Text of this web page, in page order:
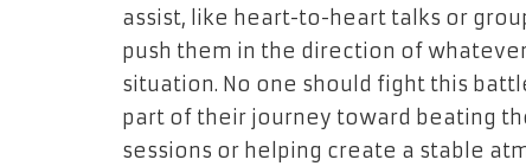
assist, like heart-to-heart talks or
push them in the direction of
situation. No one should fight this
part of their journey toward beating
sessions or helping create a stable